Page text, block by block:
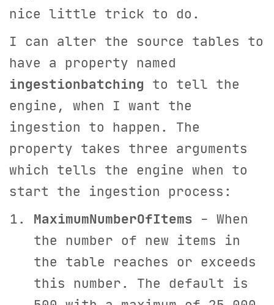
nice little trick to do.
I can alter the source tables to
have a property named
ingestionbatching to tell the
engine, when I want the
ingestion to happen. The
property takes three arguments
which tells the engine when to
start the ingestion process:
MaximumNumberOfItems - When
the number of new items in
the table reaches or exceeds
this number. The default is